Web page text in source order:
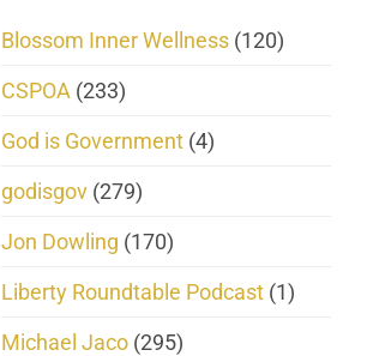
Blossom Inner Wellness (120)
CSPOA (233)
God is Government (4)
godisgov (279)
Jon Dowling (170)
Liberty Roundtable Podcast (1)
Michael Jaco (295)